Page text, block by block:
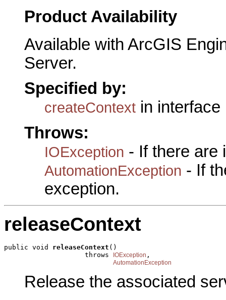
Product Availability
Available with ArcGIS
Server.
Specified by:
createContext in interface
Throws:
IOException - If there are
AutomationException - If
exception.
releaseContext
public void releaseContext ()
                    throws
IOException ,
AutomationException
Release the associated